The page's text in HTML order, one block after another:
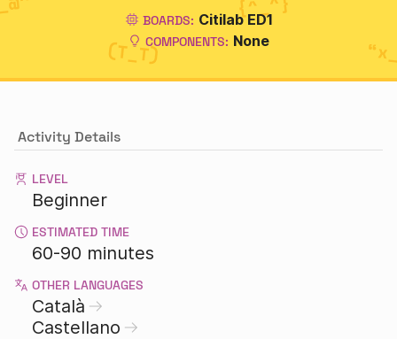
BOARDS: Citilab ED1
COMPONENTS: None
Activity Details
LEVEL
Beginner
ESTIMATED TIME
60-90 minutes
OTHER LANGUAGES
Català
Castellano